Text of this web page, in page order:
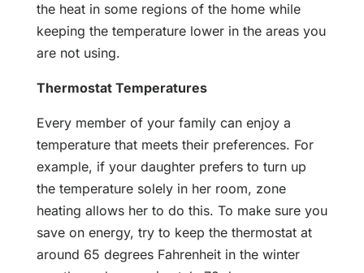
the heat in some regions of the home while
keeping the temperature lower in the areas you
are not using.
Thermostat Temperatures
Every member of your family can enjoy a
temperature that meets their preferences. For
example, if your daughter prefers to turn up
the temperature solely in her room, zone
heating allows her to do this. To make sure you
save on energy, try to keep the thermostat at
around 65 degrees Fahrenheit in the winter